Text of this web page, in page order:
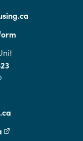
(external link)